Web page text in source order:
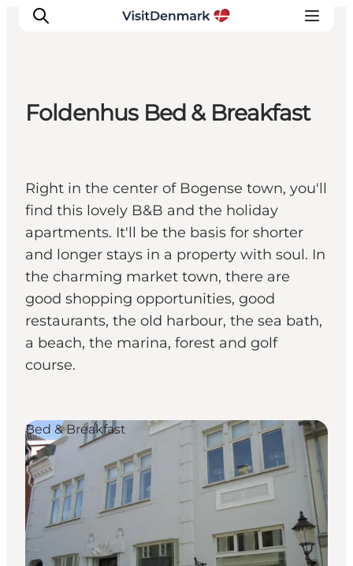
Quoi faire
Hébergements
Planifiez votre voyage
Foldenhus Bed & Breakfast
Right in the center of Bogense town, you'll
find this lovely B&B and the holiday
apartments. It'll be the basis for shorter
and longer stays in a property with soul. In
the charming market town, there are
good shopping opportunities, good
restaurants, the old harbour, the sea bath,
a beach, the marina, forest and golf
course.
Bed & Breakfast